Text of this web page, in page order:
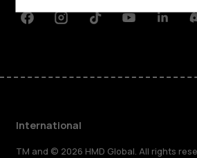
FacebookInstagramTiktokYoutube
International
TM and © 2026 HMD Global. All rights